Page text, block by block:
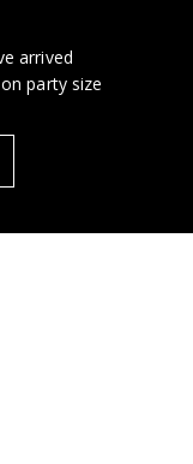
arrived
party size